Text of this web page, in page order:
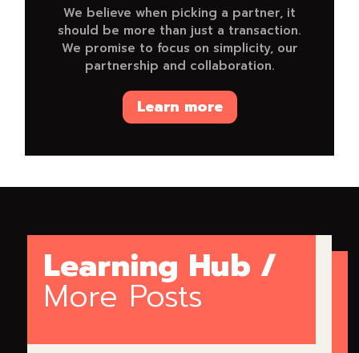
We believe when picking a partner, it
should be more than just a transaction.
We promise to focus on simplicity, our
partnership and collaboration.
Learn more
Learning Hub /
More Posts